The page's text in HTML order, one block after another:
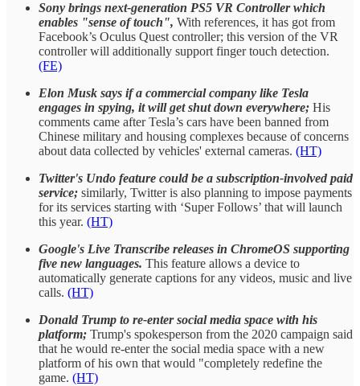
Sony brings next-generation PS5 VR Controller which
enables "sense of touch", With references, it has got from
Facebook’s Oculus Quest controller; this version of the VR
controller will additionally support finger touch detection.
(FE)
Elon Musk says if a commercial company like Tesla
engages in spying, it will get shut down everywhere; His
comments came after Tesla’s cars have been banned from
Chinese military and housing complexes because of concerns
about data collected by vehicles' external cameras. (HT)
Twitter's Undo feature could be a subscription-involved paid
service; similarly, Twitter is also planning to impose payments
for its services starting with ‘Super Follows’ that will launch
this year. (HT)
Google's Live Transcribe releases in ChromeOS supporting
five new languages. This feature allows a device to
automatically generate captions for any videos, music and live
calls. (HT)
Donald Trump to re-enter social media space with his
platform; Trump's spokesperson from the 2020 campaign said
that he would re-enter the social media space with a new
platform of his own that would "completely redefine the
game. (HT)